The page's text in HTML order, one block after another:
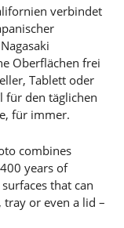
verbindet
Oberflächen frei
Tablett oder
für den täglichen
für immer.
combines
years of
that can
or even a lid –